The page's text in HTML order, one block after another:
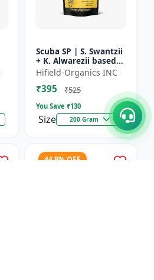
Scuba SP | S. Swantzii
+ K. Alwarezii based
High tech product
powered by
Leonardite and Fulvic
Hifield-Organics INC
₹395 ₹525
You Save ₹130
Size 200 Gram
44.9% OFF